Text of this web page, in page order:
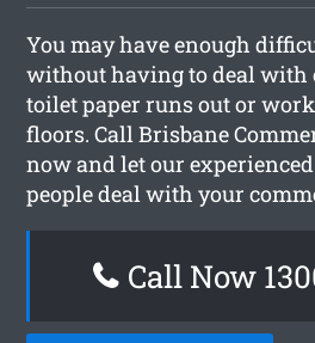
You may have enough
without having to deal with
toilet paper runs out or
floors. Call Brisbane
now and let our
people deal with your
Call Now